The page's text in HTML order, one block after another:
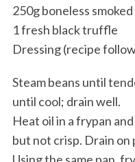
250g boneless
1 fresh black truffle
Dressing (recipe
Steam beans until
until cool; drain well.
Heat oil in a frypan
but not crisp. Drain on